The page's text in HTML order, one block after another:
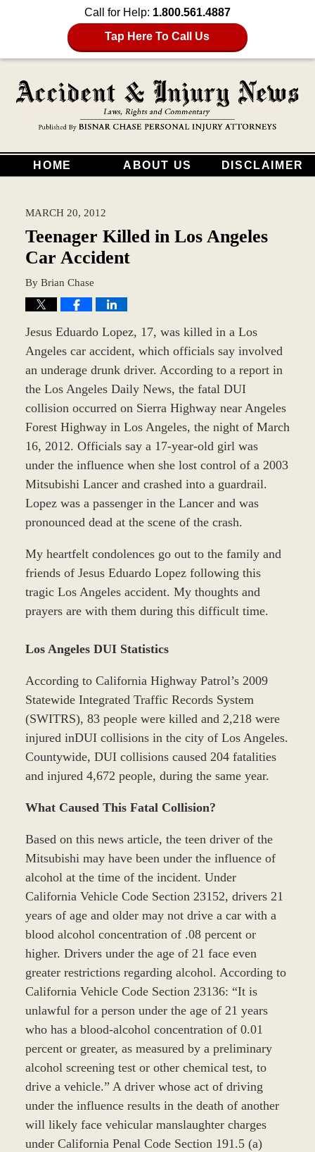
Call for Help: 1.800.561.4887
Tap Here To Call Us
HOME ABOUT US DISCLAIMER
MARCH 20, 2012
Teenager Killed in Los Angeles
Car Accident
By Brian Chase
Jesus Eduardo Lopez, 17, was killed in a Los
Angeles car accident, which officials say involved
an underage drunk driver. According to a report in
the Los Angeles Daily News, the fatal DUI
collision occurred on Sierra Highway near Angeles
Forest Highway in Los Angeles, the night of March
16, 2012. Officials say a 17-year-old girl was
under the influence when she lost control of a 2003
Mitsubishi Lancer and crashed into a guardrail.
Lopez was a passenger in the Lancer and was
pronounced dead at the scene of the crash.
My heartfelt condolences go out to the family and
friends of Jesus Eduardo Lopez following this
tragic Los Angeles accident. My thoughts and
prayers are with them during this difficult time.
Los Angeles DUI Statistics
According to California Highway Patrol’s 2009
Statewide Integrated Traffic Records System
(SWITRS), 83 people were killed and 2,218 were
injured inDUI collisions in the city of Los Angeles.
Countywide, DUI collisions caused 204 fatalities
and injured 4,672 people, during the same year.
What Caused This Fatal Collision?
Based on this news article, the teen driver of the
Mitsubishi may have been under the influence of
alcohol at the time of the incident. Under
California Vehicle Code Section 23152, drivers 21
years of age and older may not drive a car with a
blood alcohol concentration of .08 percent or
higher. Drivers under the age of 21 face even
greater restrictions regarding alcohol. According to
California Vehicle Code Section 23136: “It is
unlawful for a person under the age of 21 years
who has a blood-alcohol concentration of 0.01
percent or greater, as measured by a preliminary
alcohol screening test or other chemical test, to
drive a vehicle.” A driver whose act of driving
under the influence results in the death of another
will likely face vehicular manslaughter charges
under California Penal Code Section 191.5 (a)